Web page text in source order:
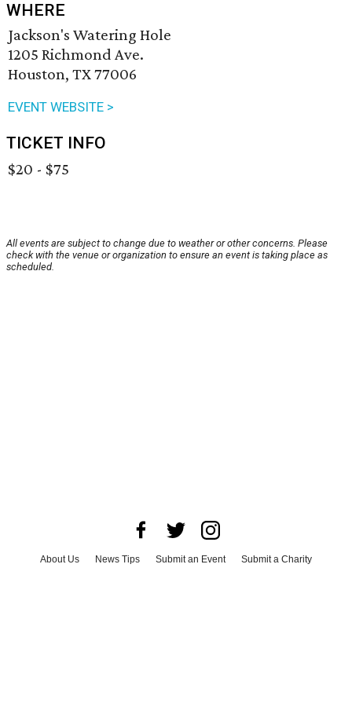
WHERE
Jackson's Watering Hole
1205 Richmond Ave.
Houston, TX 77006
EVENT WEBSITE >
TICKET INFO
$20 - $75
All events are subject to change due to weather or other concerns. Please
check with the venue or organization to ensure an event is taking place as
scheduled.
About Us News Tips Submit an Event
Submit a Charity